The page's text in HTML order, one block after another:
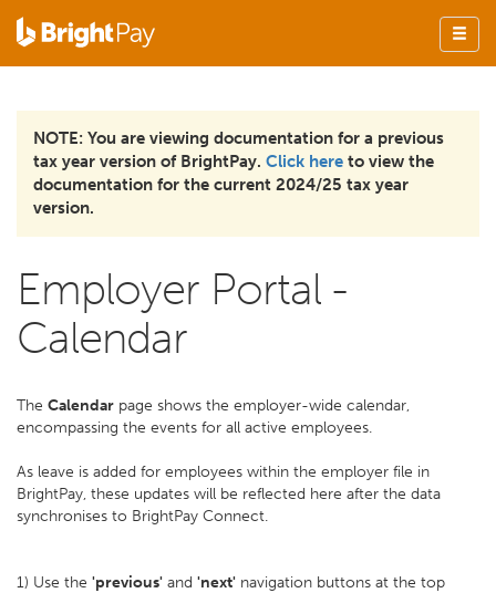
NOTE: You are viewing documentation for a previous
tax year version of BrightPay. Click here to view the
documentation for the current 2024/25 tax year
version.
Employer Portal -
Calendar
The Calendar page shows the employer-wide calendar,
encompassing the events for all active employees.
As leave is added for employees within the employer file in
BrightPay, these updates will be reflected here after the data
synchronises to BrightPay Connect.
1) Use the 'previous' and 'next' navigation buttons at the top